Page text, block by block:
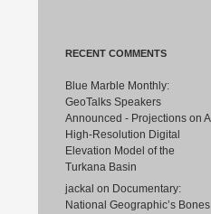
RECENT COMMENTS
Blue Marble Monthly:
GeoTalks Speakers
Announced - Projections on A
High-Resolution Digital
Elevation Model of the
Turkana Basin
jackal on Documentary:
National Geographic’s Bones